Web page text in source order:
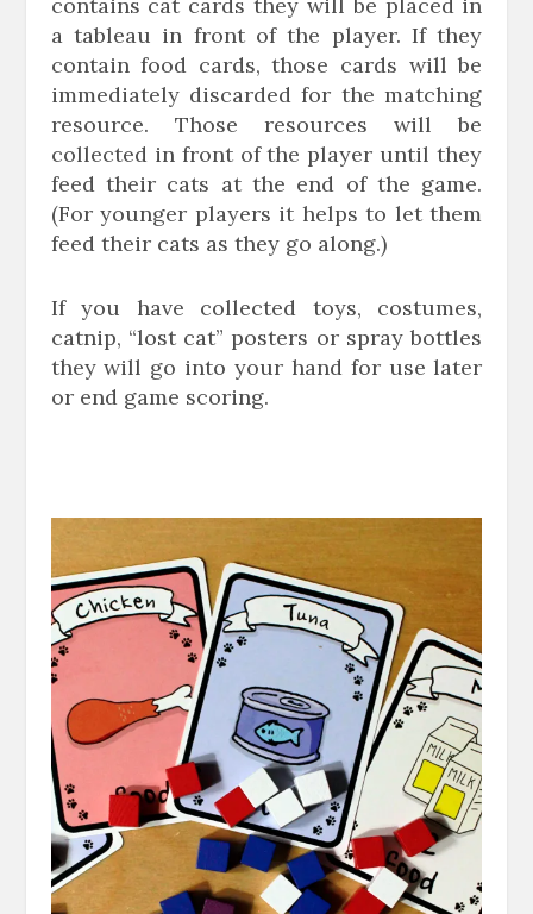
contains cat cards they will be placed in
a tableau in front of the player. If they
contain food cards, those cards will be
immediately discarded for the matching
resource. Those resources will be
collected in front of the player until they
feed their cats at the end of the game.
(For younger players it helps to let them
feed their cats as they go along.)
If you have collected toys, costumes,
catnip, “lost cat” posters or spray bottles
they will go into your hand for use later
or end game scoring.